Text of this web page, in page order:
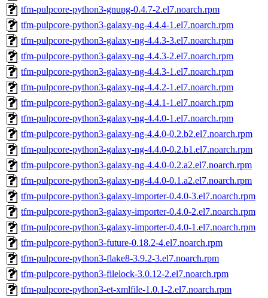
tfm-pulpcore-python3-gnupg-0.4.7-2.el7.noarch.rpm
tfm-pulpcore-python3-galaxy-ng-4.4.4-1.el7.noarch.rpm
tfm-pulpcore-python3-galaxy-ng-4.4.3-3.el7.noarch.rpm
tfm-pulpcore-python3-galaxy-ng-4.4.3-2.el7.noarch.rpm
tfm-pulpcore-python3-galaxy-ng-4.4.3-1.el7.noarch.rpm
tfm-pulpcore-python3-galaxy-ng-4.4.2-1.el7.noarch.rpm
tfm-pulpcore-python3-galaxy-ng-4.4.1-1.el7.noarch.rpm
tfm-pulpcore-python3-galaxy-ng-4.4.0-1.el7.noarch.rpm
tfm-pulpcore-python3-galaxy-ng-4.4.0-0.2.b2.el7.noarch.rpm
tfm-pulpcore-python3-galaxy-ng-4.4.0-0.2.b1.el7.noarch.rpm
tfm-pulpcore-python3-galaxy-ng-4.4.0-0.2.a2.el7.noarch.rpm
tfm-pulpcore-python3-galaxy-ng-4.4.0-0.1.a2.el7.noarch.rpm
tfm-pulpcore-python3-galaxy-importer-0.4.0-3.el7.noarch.rpm
tfm-pulpcore-python3-galaxy-importer-0.4.0-2.el7.noarch.rpm
tfm-pulpcore-python3-galaxy-importer-0.4.0-1.el7.noarch.rpm
tfm-pulpcore-python3-future-0.18.2-4.el7.noarch.rpm
tfm-pulpcore-python3-flake8-3.9.2-3.el7.noarch.rpm
tfm-pulpcore-python3-filelock-3.0.12-2.el7.noarch.rpm
tfm-pulpcore-python3-et-xmlfile-1.0.1-2.el7.noarch.rpm